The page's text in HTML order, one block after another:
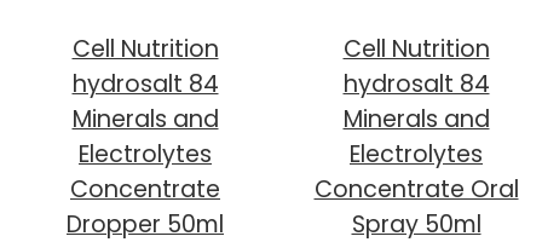
Cell Nutrition
hydrosalt 84
Minerals and
Electrolytes
Concentrate
Dropper 50ml
Cell Nutrition
hydrosalt 84
Minerals and
Electrolytes
Concentrate Oral
Spray 50ml